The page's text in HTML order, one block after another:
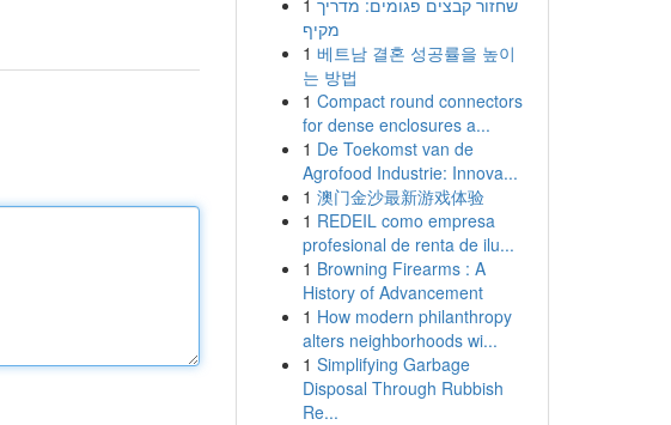
1 שחזור קבצים פגומים: מדריך
מקיף
1 베트남 결혼 성공률을 높이
는 방법
1 Compact round connectors
for dense enclosures a...
1 De Toekomst van de
Agrofood Industrie: Innova...
1 澳门金沙最新游戏体验
1 REDEIL como empresa
profesional de renta de ilu...
1 Browning Firearms : A
History of Advancement
1 How modern philanthropy
alters neighborhoods wi...
1 Simplifying Garbage
Disposal Through Rubbish
Re...